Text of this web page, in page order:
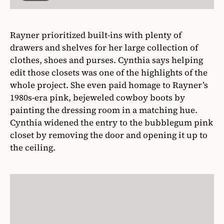
Rayner prioritized built-ins with plenty of
drawers and shelves for her large collection of
clothes, shoes and purses. Cynthia says helping
edit those closets was one of the highlights of the
whole project. She even paid homage to Rayner’s
1980s-era pink, bejeweled cowboy boots by
painting the dressing room in a matching hue.
Cynthia widened the entry to the bubblegum pink
closet by removing the door and opening it up to
the ceiling.